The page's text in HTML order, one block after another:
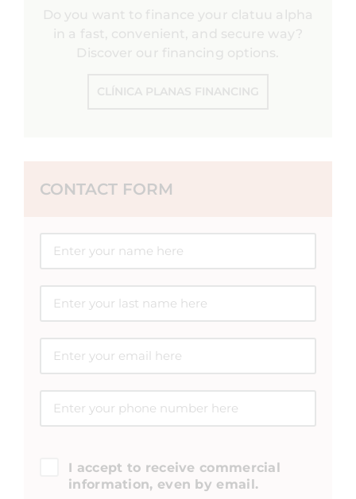
Do you want to finance your clatuu alpha
in a fast, convenient, and secure way?
Discover our financing options.
CLÍNICA PLANAS FINANCING
CONTACT FORM
I accept to receive commercial
information, even by email.